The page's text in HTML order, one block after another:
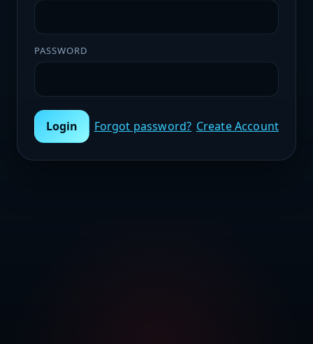
PASSWORD
Login Forgot password? Create Account